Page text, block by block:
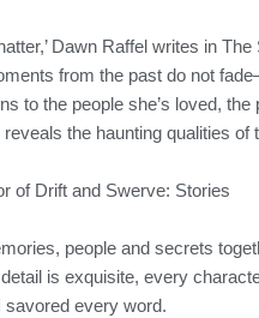
Dawn Raffel writes in
from the past do not
to the people she’s loved,
the haunting qualities
of Drift and Swerve: Stories
people and secrets
is exquisite, every
savored every word.